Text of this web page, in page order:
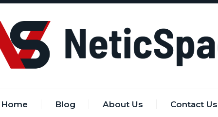
Home Blog About Us Contact Us